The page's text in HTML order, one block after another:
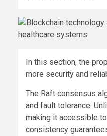
In this section, the
more security and
The Raft consensus
and fault tolerance.
making it accessible
consistency